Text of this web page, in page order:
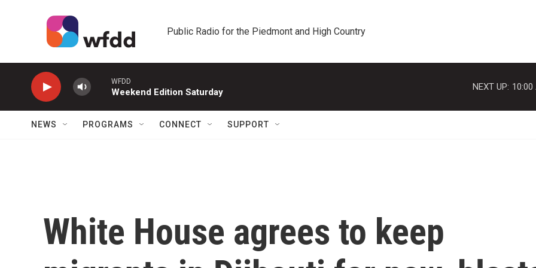
Public Radio for the Piedmont and High Country
WFDD
Weekend Edition Saturday
NEXT UP: 10:00
NEWS PROGRAMS CONNECT SUPPORT
White House agrees to keep